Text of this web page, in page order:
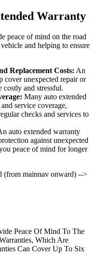
Warranty
peace of mind on the road
and helping to ensure
Replacement Costs: An
cover unexpected repair or
costly and stressful.
Many auto extended
service coverage,
checks and services to
auto extended warranty
against unexpected
peace of mind for longer
(from mainnav onward) -->
Peace Of Mind To The
Which Are
Can Cover Up To Six